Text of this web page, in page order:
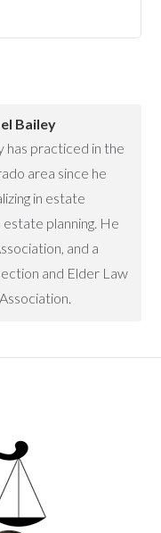
Bailey
has practiced in the
area since he
in estate
estate planning. He
and a
and Elder Law